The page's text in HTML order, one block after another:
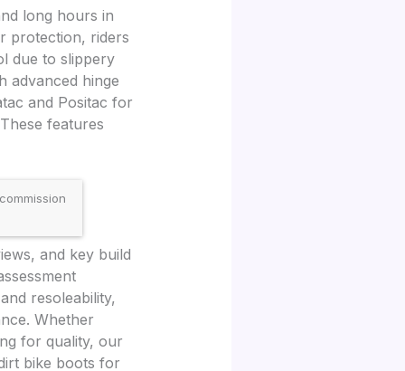
long hours in
protection, riders
due to slippery
advanced hinge
and Positac for
features
and key build
resoleability,
Whether
for quality, our
bike boots for